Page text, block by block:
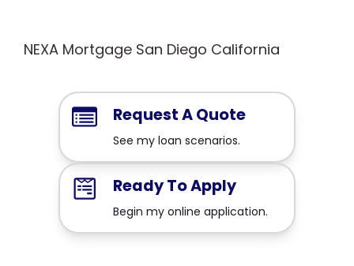
NEXA Mortgage San Diego California
Request A Quote
See my loan scenarios.
Ready To Apply
Begin my online application.